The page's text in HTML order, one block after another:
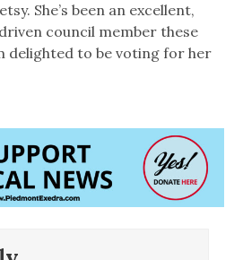
She’s been an excellent,
council member these
delighted to be voting for her